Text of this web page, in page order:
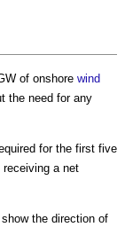
of onshore wind
the need for any
for the first five
a net
the direction of